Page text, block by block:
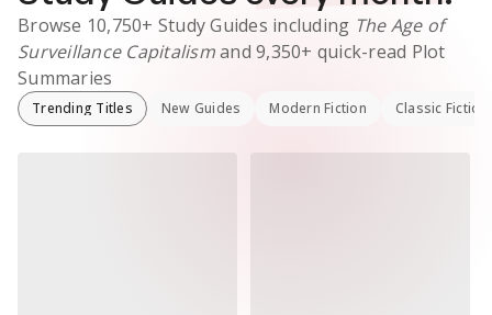
Browse 10,750+ Study Guides including The Age of
Surveillance Capitalismand 9,350+ quick-read Plot
Summaries
Trending Titles New Guides Modern Fiction Classic Fiction